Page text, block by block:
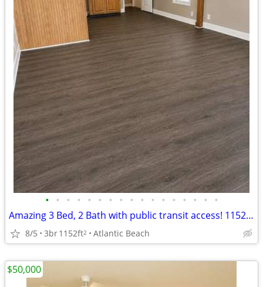
• • • • • • • • • • • • • • • • •
Amazing 3 Bed, 2 Bath with public transit access! 1152 Sq Ft!
8/5 3br1152ft2 Atlantic Beach
$50,000